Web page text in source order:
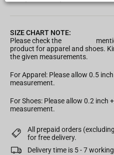
price
price
SIZE CHART NOTE:
Please check the
product for apparel and shoes.
the given measurements.
For Apparel: Please allow 0.5
measurement.
For Shoes: Please allow 0.2 inch
measurement.
All prepaid orders
for free delivery.
Delivery time is 5 - 7